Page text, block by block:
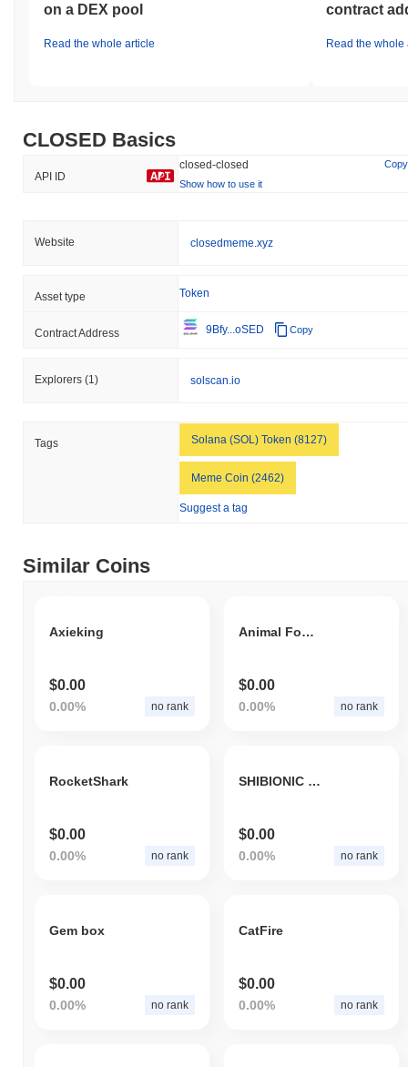
on a DEX pool
Read the whole article
contract
Read the whole
CLOSED Basics
API ID
closed-closed
Copy
Show how to use it
Website closedmeme.xyz
Asset type Token
Contract Address 9Bfy...oSED Copy
Explorers (1) solscan.io
Tags Solana (SOL) Token (8127)
Meme Coin (2462)
Suggest a tag
Similar Coins
Axieking
$0.00
0.00% no rank
Animal Foundation
$0.00
0.00% no rank
RocketShark
$0.00
0.00% no rank
SHIBIONIC INU
$0.00
0.00% no rank
Gem box
$0.00
0.00% no rank
CatFire
$0.00
0.00% no rank